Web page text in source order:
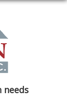
needs